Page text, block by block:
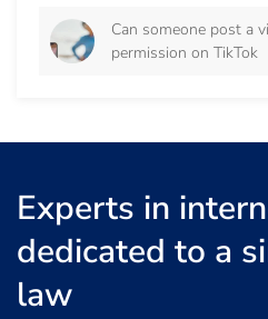
Can someone post a
permission on TikTok
Experts in
dedicated to a
law